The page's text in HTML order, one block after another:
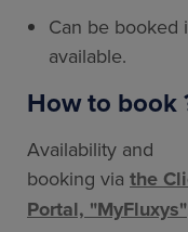
Can be booked
available.
How to book
Availability and
booking via the
Portal, "MyFluxys"